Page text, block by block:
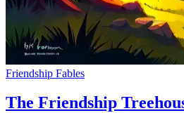
Friendship Fables
The Friendship